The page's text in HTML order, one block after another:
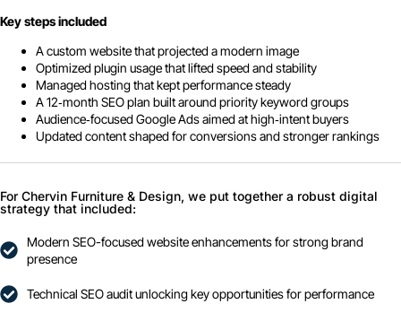
Key steps included
A custom website that projected a modern image
Optimized plugin usage that lifted speed and stability
Managed hosting that kept performance steady
A 12‑month SEO plan built around priority keyword groups
Audience‑focused Google Ads aimed at high‑intent buyers
Updated content shaped for conversions and stronger rankings
For Chervin Furniture & Design, we put together a robust digital
strategy that included:
Modern SEO-focused website enhancements for strong brand
presence
Technical SEO audit unlocking key opportunities for performance